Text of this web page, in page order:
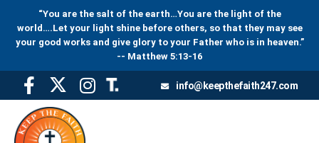
“You are the salt of the earth…You are the light of the
world….Let your light shine before others, so that they may see
your good works and give glory to your Father who is in heaven.”
-- Matthew 5:13-16
info@keepthefaith247.com